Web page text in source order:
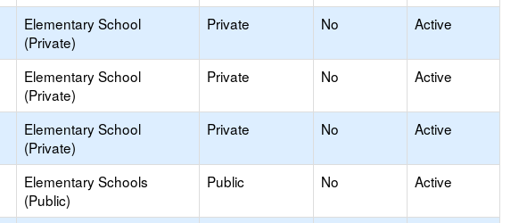
Elementary School
(Private)
Private No Active
Elementary School
(Private)
Private No Active
Elementary School
(Private)
Private No Active
Elementary Schools
(Public)
Public No Active